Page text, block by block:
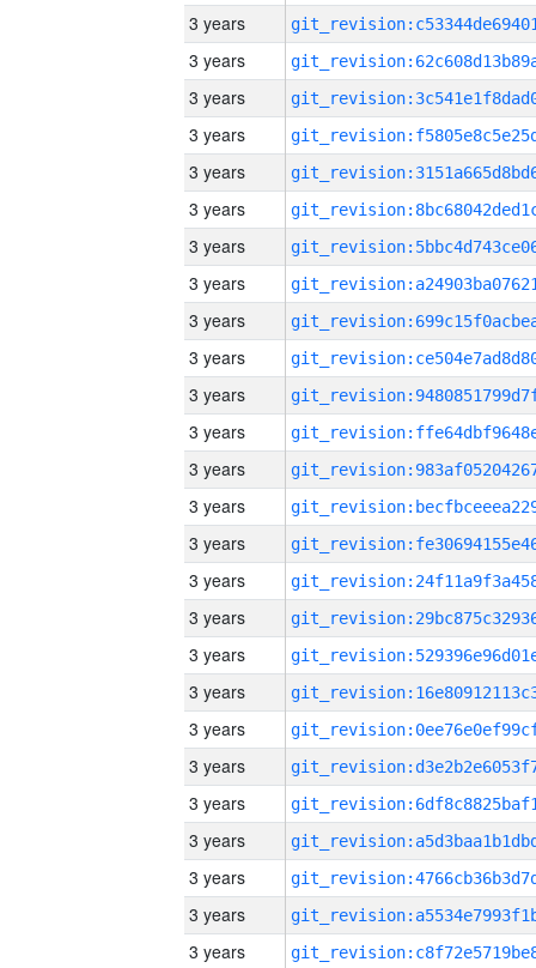
3 years
3 years
3 years
3 years
3 years
3 years
3 years
3 years
3 years
3 years
3 years
3 years
3 years
3 years
3 years
3 years
3 years
3 years
3 years
3 years
3 years
3 years
3 years
3 years
3 years
3 years